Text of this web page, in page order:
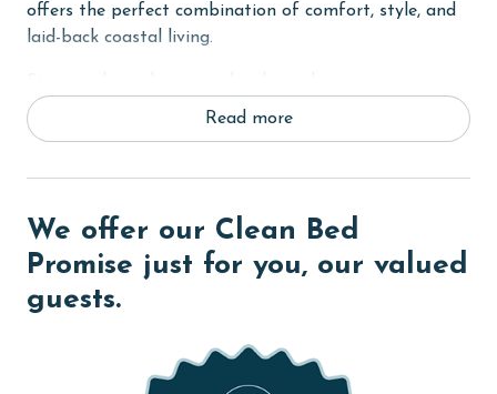
offers the perfect combination of comfort, style, and
laid-back coastal living.
concept living area filled with colorful coastal touches
and a welcoming atmosphere. Large doors open to the
surroundings.
The fully equipped kitchen features everything needed
to prepare meals throughout your stay, including
modern appliances, generous counter space, and all
Read more
We offer our Clean Bed
Promise just for you, our valued
guests.